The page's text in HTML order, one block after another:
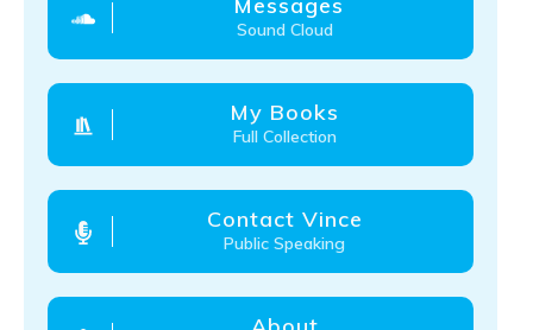
Sound Cloud
My Books
Full Collection
Contact Vince
Public Speaking